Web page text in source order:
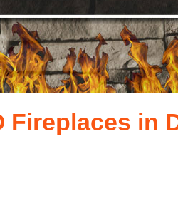
Fireplaces in